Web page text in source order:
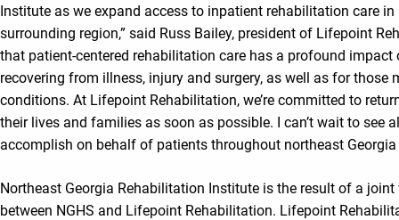
Institute as we expand access to inpatient rehabilitation care
surrounding region,” said Russ Bailey, president of Lifepoint
that patient-centered rehabilitation care has a profound impact
recovering from illness, injury and surgery, as well as for those
conditions. At Lifepoint Rehabilitation, we’re committed to
their lives and families as soon as possible. I can’t wait to see
accomplish on behalf of patients throughout northeast Georgia
Northeast Georgia Rehabilitation Institute is the result of a
between NGHS and Lifepoint Rehabilitation. Lifepoint